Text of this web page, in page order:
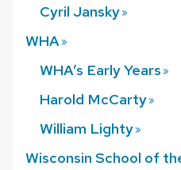
Cyril Jansky
WHA
WHA’s EarlyYears
Harold McCarty
William Lighty
Wisconsin School of